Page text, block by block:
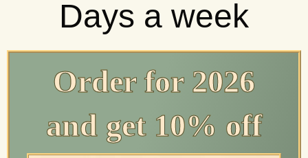
Days a week
Order for 2026
and get 10% off